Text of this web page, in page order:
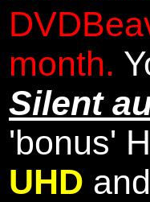
month.
Silent
'bonus'
UHD and